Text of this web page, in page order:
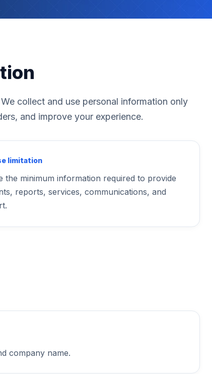
collect and use personal information only
and improve your experience.
limitation
the minimum information required to provide
reports, services, communications, and
company name.